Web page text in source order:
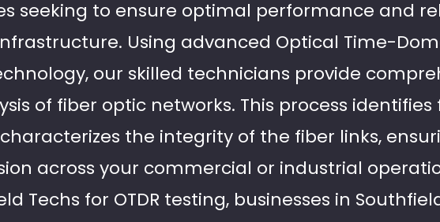
seeking to ensure optimal performance and
Using advanced Optical Time-
our skilled technicians provide
of fiber optic networks. This process
the integrity of the fiber links,
across your commercial or industrial
Techs for OTDR testing, businesses in